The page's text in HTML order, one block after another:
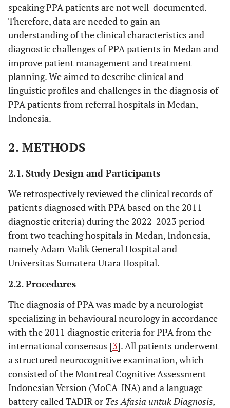
speaking PPA patients are not well-documented.
Therefore, data are needed to gain an
understanding of the clinical characteristics and
diagnostic challenges of PPA patients in Medan and
improve patient management and treatment
planning. We aimed to describe clinical and
linguistic profiles and challenges in the diagnosis of
PPA patients from referral hospitals in Medan,
Indonesia.
2. METHODS
2.1. Study Design and Participants
We retrospectively reviewed the clinical records of
patients diagnosed with PPA based on the 2011
diagnostic criteria) during the 2022-2023 period
from two teaching hospitals in Medan, Indonesia,
namely Adam Malik General Hospital and
Universitas Sumatera Utara Hospital.
2.2. Procedures
The diagnosis of PPA was made by a neurologist
specializing in behavioural neurology in accordance
with the 2011 diagnostic criteria for PPA from the
international consensus [3]. All patients underwent
a structured neurocognitive examination, which
consisted of the Montreal Cognitive Assessment
Indonesian Version (MoCA-INA) and a language
battery called TADIR or Tes Afasia untuk Diagnosis,